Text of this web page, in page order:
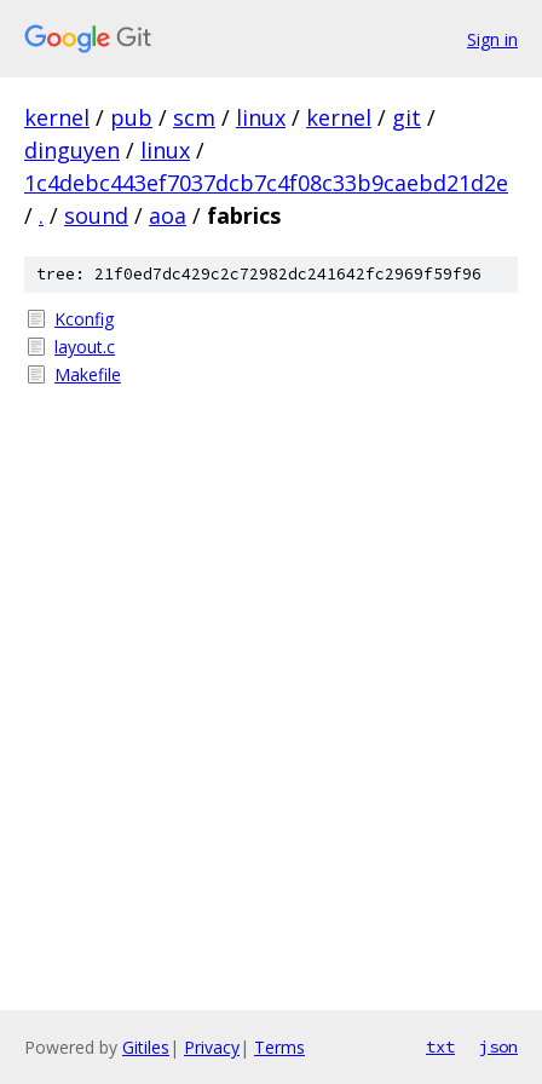
Sign in
kernel / pub / scm / linux / kernel / git /
dinguyen / linux /
1c4debc443ef7037dcb7c4f08c33b9caebd21d2e
/ . / sound / aoa / fabrics
tree: 21f0ed7dc429c2c72982dc241642fc2969f59f96
Kconfig
layout.c
Makefile
Powered by Gitiles | Privacy| Terms txt json